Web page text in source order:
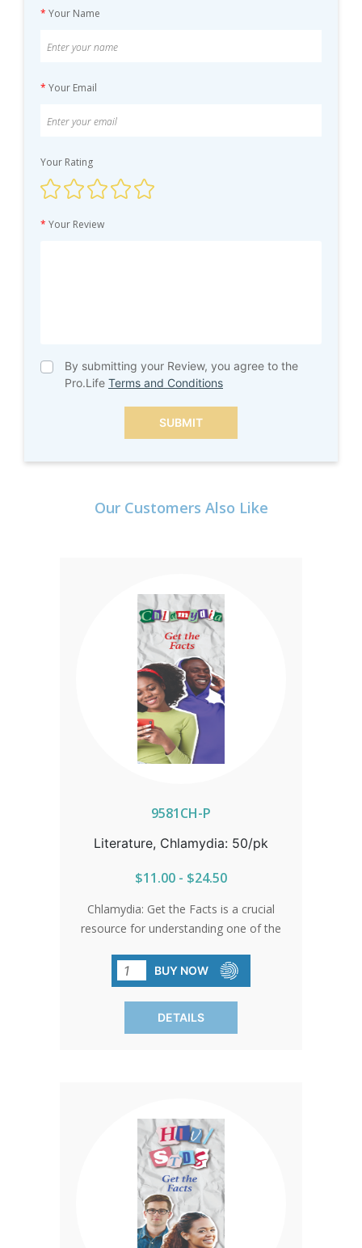
* Your Name
* Your Email
Your Rating
* Your Review
By submitting your Review, you agree to the
Pro.Life Terms and Conditions
SUBMIT
Our Customers Also Like
9581CH-P
Literature, Chlamydia: 50/pk
$11.00 - $24.50
Chlamydia: Get the Facts is a crucial
resource for understanding one of the
STIs. This brochure explains how
chlamydia spreads, why many people
don’t realize they’re infected, and the
severe health risks of untreated
effective antibiotic treatment, readers
will learn why early detection is
essential. The guide also explores
prevention options, the limitations of
condoms, and the risks chlamydia
poses during pregnancy. Stay informed
and take control of your health with the
BUY NOW
DETAILS